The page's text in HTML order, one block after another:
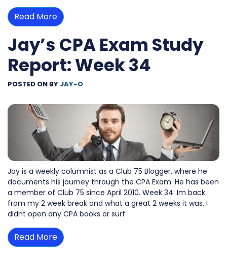
Read More
Jay’s CPA Exam Study
Report: Week 34
POSTED ON BY JAY-O
Jay is a weekly columnist as a Club 75 Blogger, where he
documents his journey through the CPA Exam. He has been
a member of Club 75 since April 2010. Week 34: Im back
from my 2 week break and what a great 2 weeks it was. I
didnt open any CPA books or surf
Read More